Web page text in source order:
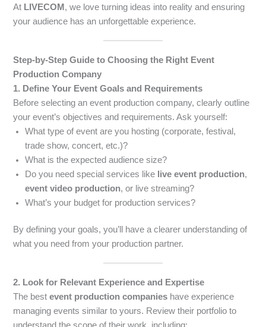
At LIVECOM, we love turning ideas into reality and ensuring
your audience has an unforgettable experience.
Step-by-Step Guide to Choosing the Right Event
Production Company
1. Define Your Event Goals and Requirements
Before selecting an event production company, clearly outline
your event’s objectives and requirements. Ask yourself:
What type of event are you hosting (corporate, festival,
trade show, concert, etc.)?
What is the expected audience size?
Do you need special services like live event production,
event video production, or live streaming?
What’s your budget for production services?
By defining your goals, you’ll have a clearer understanding of
what you need from your production partner.
2. Look for Relevant Experience and Expertise
The bestevent production companies have experience
managing events similar to yours. Review their portfolio to